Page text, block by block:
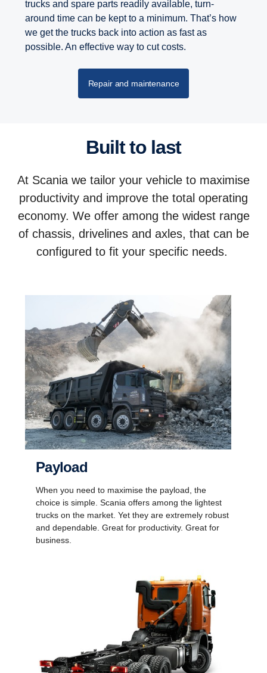
trucks and spare parts readily available, turn-
around time can be kept to a minimum. That’s how
we get the trucks back into action as fast as
possible. An effective way to cut costs.
Repair and maintenance
Built to last
At Scania we tailor your vehicle to maximise
productivity and improve the total operating
economy. We offer among the widest range
of chassis, drivelines and axles, that can be
configured to fit your specific needs.
Payload
When you need to maximise the payload, the
choice is simple. Scania offers among the lightest
trucks on the market. Yet they are extremely robust
and dependable. Great for productivity. Great for
business.